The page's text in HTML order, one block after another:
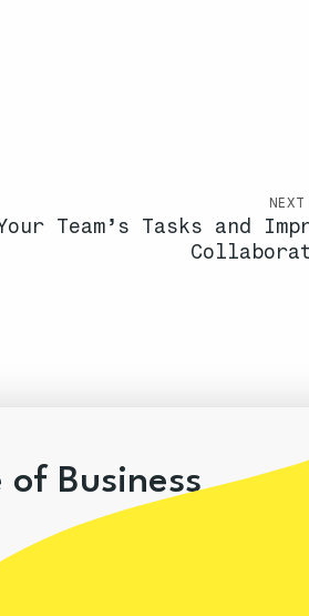
Team’s Tasks and
Business